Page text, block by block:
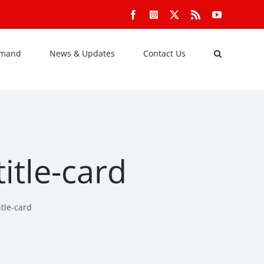
FacebookInstagram Rss YouTube
News & Updates Contact Us
card
card